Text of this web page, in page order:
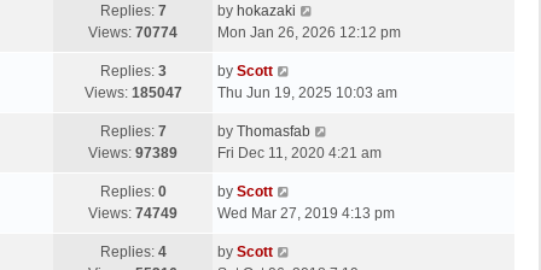
s
t
t
p
s
Replies: 7
Views: 70774
L
a
t
p
s
t
by hokazaki
Mon Jan 26, 2026 12:12 pm
Replies: 3
Views: 185047
L
a
t
p
s
by Scott
Thu Jun 19, 2025 10:03 am
Replies: 7
Views: 97389
L
a
t
p
s
by Thomasfab
Fri Dec 11, 2020 4:21 am
Replies: 0
Views: 74749
L
a
t
by Scott
Wed Mar 27, 2019 4:13 pm
Replies: 4
Lby Scott